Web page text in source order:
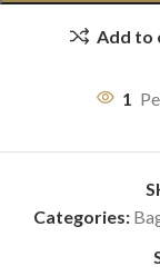
Add to
1
Categories: